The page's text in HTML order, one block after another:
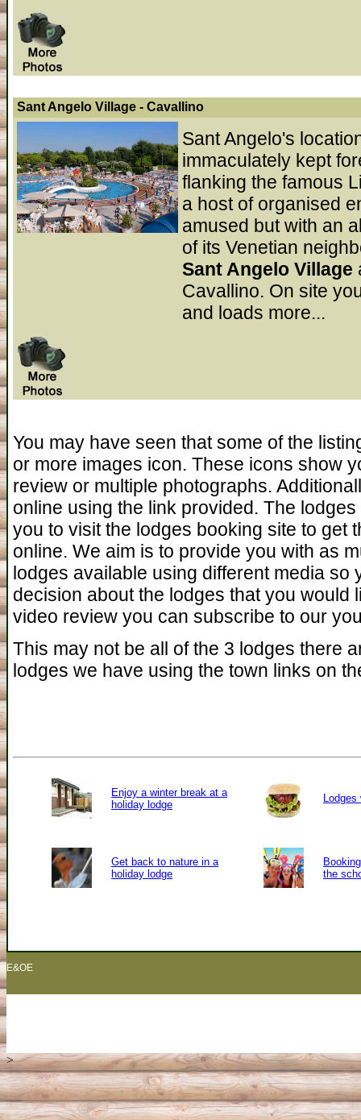
Sant Angelo Village - Cavallino
Sant Angelo's
immaculately kept
flanking the famous
a host of organised
amused but with an
of its Venetian
Sant Angelo Village
Cavallino. On site
and loads more...
You may have seen that some of the
or more images icon. These icons show
review or multiple photographs.
online using the link provided. The
you to visit the lodges booking site to get
online. We aim is to provide you with as
lodges available using different media so
decision about the lodges that you would
video review you can subscribe to our
This may not be all of the 3 lodges there
lodges we have using the town links on
Enjoy a winter break at a
holiday lodge
Lodges
Get back to nature in a
holiday lodge
the
E&OE
>